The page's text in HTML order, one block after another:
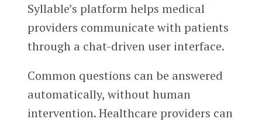
Syllable’s platform helps medical
providers communicate with patients
through a chat-driven user interface.
Common questions can be answered
automatically, without human
intervention. Healthcare providers can